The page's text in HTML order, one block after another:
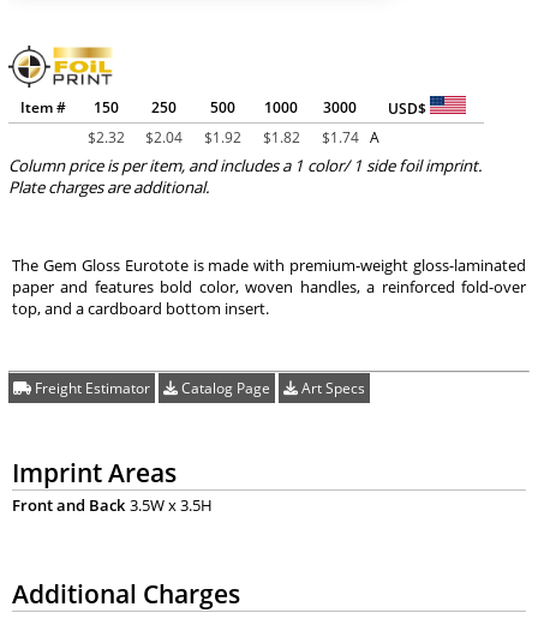
Item # 150 250 500 1000 3000
USD$
$2.32 $2.04 $1.92 $1.82 $1.74 A
Column price is per item, and includes a 1 color/ 1 side foil imprint.
Plate charges are additional.
The Gem Gloss Eurotote is made with premium-weight gloss-laminated
paper and features bold color, woven handles, a reinforced fold-over
top, and a cardboard bottom insert.
Freight Estimator Catalog Page Art Specs
Imprint Areas
Front and Back 3.5W x 3.5H
Additional Charges